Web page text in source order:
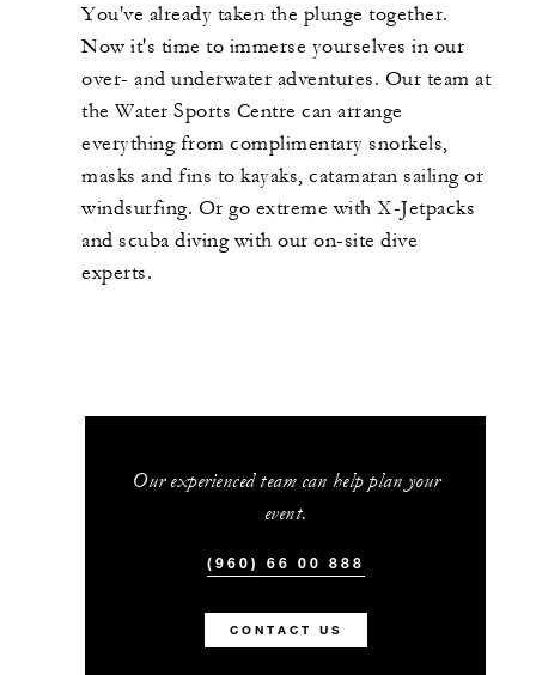
You've already taken the plunge together.
Now it's time to immerse yourselves in our
over- and underwater adventures. Our team at
the Water Sports Centre can arrange
everything from complimentary snorkels,
masks and fins to kayaks, catamaran sailing or
windsurfing. Or go extreme with X-Jetpacks
and scuba diving with our on-site dive
experts.
Our experienced team can help plan your
event.
(960) 66 00 888
CONTACT US